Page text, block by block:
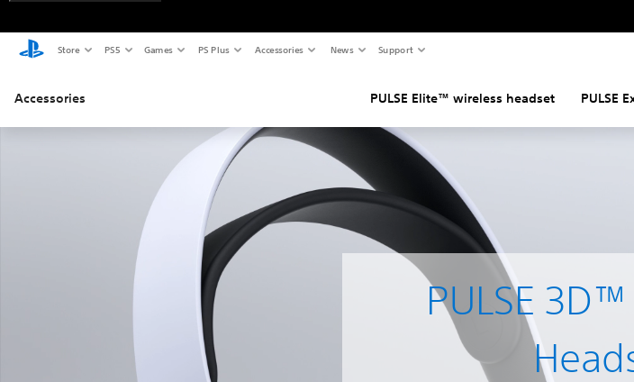
Store PS5 Games PS Plus Accessories News Support
Accessories PULSE Elite™ wireless headset PULSE
PULSE